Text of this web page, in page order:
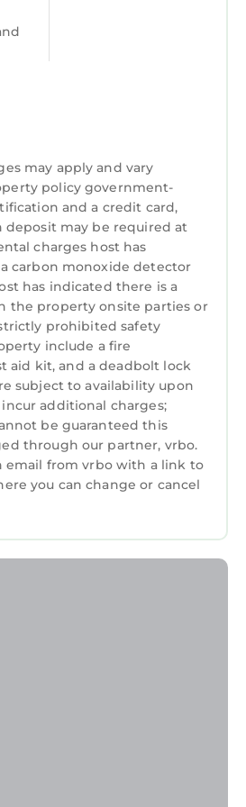
may apply and vary
policy government-
and a credit card,
deposit may be required at
charges host has
carbon monoxide detector
has indicated there is a
the property onsite parties or
prohibited safety
include a fire
aid kit, and a deadbolt lock
subject to availability upon
additional charges;
be guaranteed this
through our partner, vrbo.
email from vrbo with a link to
you can change or cancel